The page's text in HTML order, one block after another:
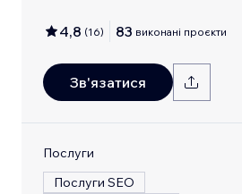
4,8 (16) 83 виконані проєкти
Зв'язатися
Послуги
Послуги SEO